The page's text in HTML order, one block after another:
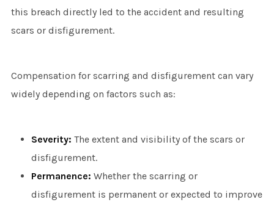
this breach directly led to the accident and resulting
scars or disfigurement.
Compensation for scarring and disfigurement can vary
widely depending on factors such as:
Severity: The extent and visibility of the scars or
disfigurement.
Permanence: Whether the scarring or
disfigurement is permanent or expected to improve